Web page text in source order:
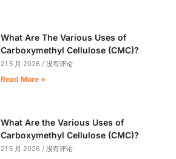
What Are The Various Uses of
Carboxymethyl Cellulose (CMC)?
21 5 月 2026 没有评论
Read More »
What Are the Various Uses of
Carboxymethyl Cellulose (CMC)?
21 5 月 2026 没有评论